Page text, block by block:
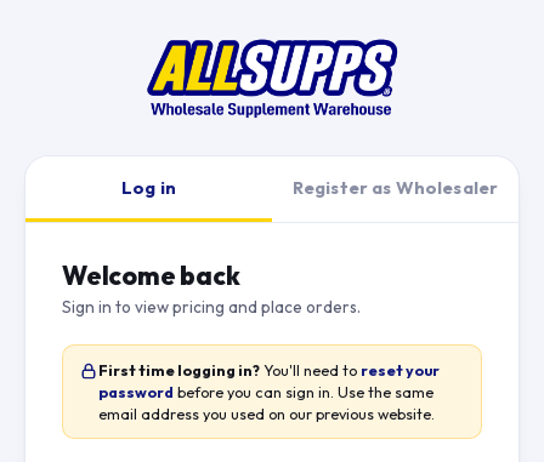
Log in Register as Wholesaler
Welcome back
Sign in to view pricing and place orders.
First time logging in?You'll need to reset your
password before you can sign in. Use the same
email address you used on our previous website.